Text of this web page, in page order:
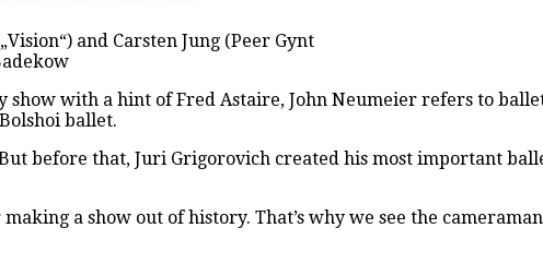
and Carsten Jung (Peer Gynt
with a hint of Fred Astaire, John Neumeier refers to
ballet.
before that, Juri Grigorovich created his most important
a show out of history. That’s why we see the